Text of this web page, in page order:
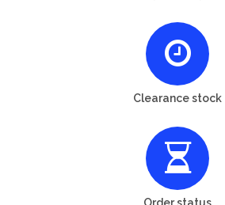
Clearance stock
Order status